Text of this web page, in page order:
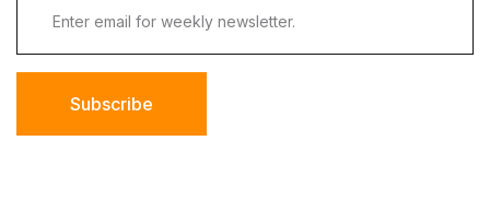
Subscribe